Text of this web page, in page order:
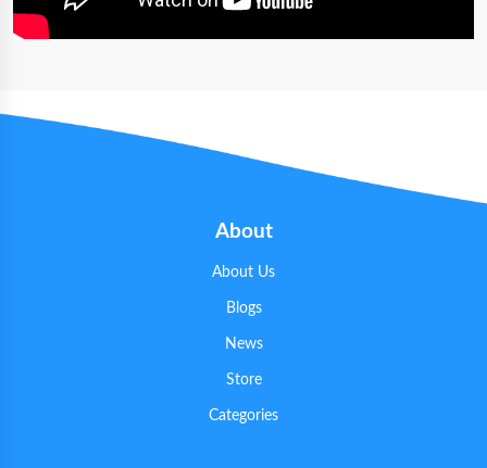
About
About Us
Blogs
News
Store
Categories